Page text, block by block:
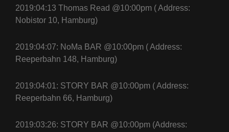
2019:04:13 Thomas Read @10:00pm ( Address:
Nobistor 10, Hamburg)
2019:04:07: NoMa BAR @10:00pm ( Address:
Reeperbahn 148, Hamburg)
2019:04:01: STORY BAR @10:00pm ( Address:
Reeperbahn 66, Hamburg)
2019:03:26: STORY BAR @10:00pm (Address: